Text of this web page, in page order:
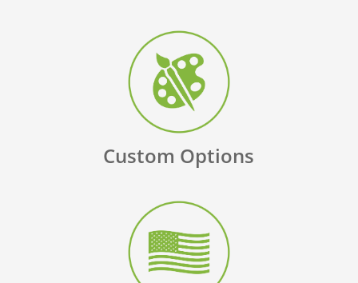
Custom Options